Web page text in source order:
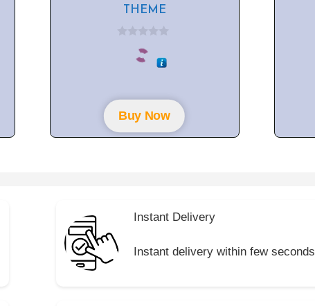
THEME
Buy Now
Instant Delivery
Instant delivery within few